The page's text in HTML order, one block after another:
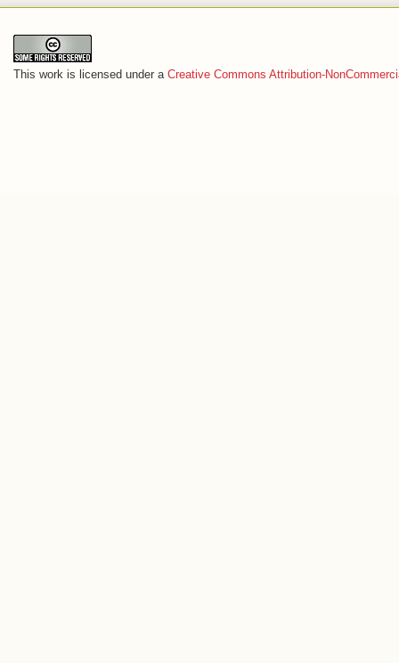
This work is licensed under a Creative Commons Attribution-